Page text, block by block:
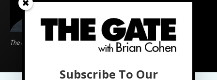
The Gate BoardingArea Logo
Subscribe To Our